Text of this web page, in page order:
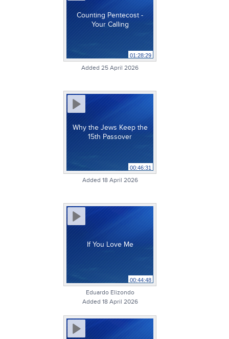
Counting Pentecost -
Your Calling
01:28:29
Added 25 April 2026
Why the Jews Keep the
15th Passover
00:46:31
Added 18 April 2026
If You Love Me
00:44:48
Eduardo Elizondo
Added 18 April 2026